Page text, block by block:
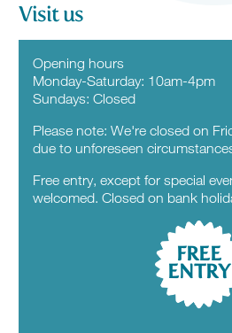
Visit us
Opening hours
Monday-Saturday: 10am-4pm
Sundays: Closed
Please note: We're closed on
due to unforeseen
Free entry, except for special
welcomed. Closed on bank
FREE
ENTRY